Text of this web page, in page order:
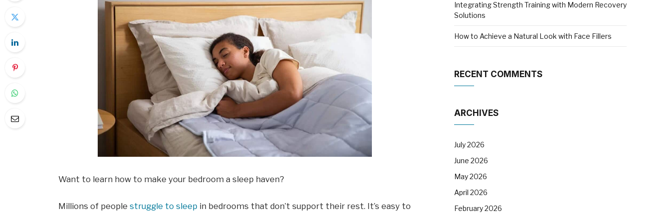
Want to learn how to make your bedroom a sleep haven?
Millions of peoplestruggle to sleep in bedrooms that don’t support their rest. It’s easy to
Integrating Strength Training with Modern Recovery
Solutions
How to Achieve a Natural Look with Face Fillers
RECENT COMMENTS
ARCHIVES
July 2026
June 2026
May 2026
April 2026
February 2026